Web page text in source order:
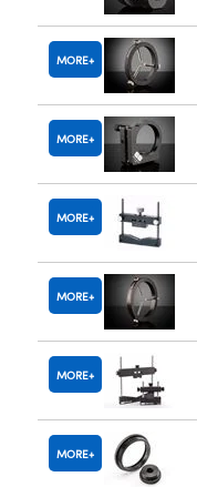
MORE
MORE
MORE
MORE
MORE
MORE